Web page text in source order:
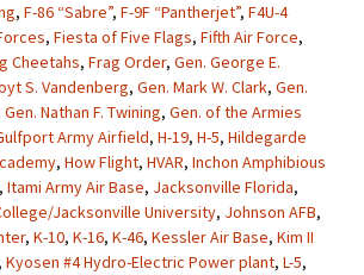
, F-86 “Sabre”, F-9F “Pantherjet”, F4U-4
, Fiesta of Five Flags, Fifth Air Force,
Cheetahs, Frag Order, Gen. George E.
S. Vandenberg, Gen. Mark W. Clark, Gen.
Gen. Nathan F. Twining, Gen. of the Armies
Army Airfield, H-19, H-5, Hildegarde
, How Flight, HVAR, Inchon Amphibious
, Itami Army Air Base, Jacksonville Florida,
Jacksonville University, Johnson AFB,
, K-10, K-16, K-46, Kessler Air Base, Kim II
, Kyosen #4 Hydro-Electric Power plant, L-5,